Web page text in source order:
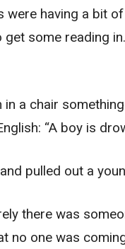
were having a bit
some reading
a chair
“A boy is
pulled out a
there was
no one was